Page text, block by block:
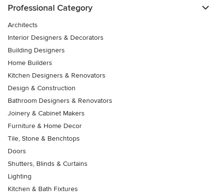
Professional Category
Architects
Interior Designers & Decorators
Building Designers
Home Builders
Kitchen Designers & Renovators
Design & Construction
Bathroom Designers & Renovators
Joinery & Cabinet Makers
Furniture & Home Decor
Tile, Stone & Benchtops
Doors
Shutters, Blinds & Curtains
Lighting
Kitchen & Bath Fixtures